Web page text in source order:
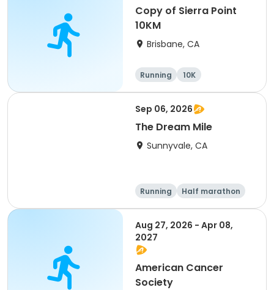
Copy of Sierra Point
10KM
Brisbane, CA
Running 10K
Sep 06, 2026
The Dream Mile
Sunnyvale, CA
Running
Half marathon
5K
10K
Aug 27, 2026 - Apr 08,
2027
American Cancer
Society